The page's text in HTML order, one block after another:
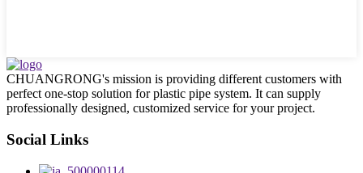
CHUANGRONG's mission is providing different customers with
perfect one-stop solution for plastic pipe system. It can supply
professionally designed, customized service for your project.
Social Links